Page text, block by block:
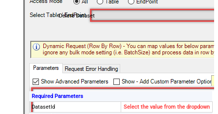
Delete Dataset
Required Parameters
DatasetId
Select the value from the dropdown